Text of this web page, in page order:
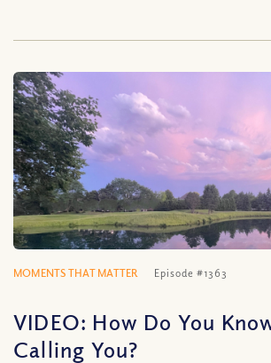
MOMENTS THAT MATTER Episode #1363
VIDEO: How Do You
Calling You?